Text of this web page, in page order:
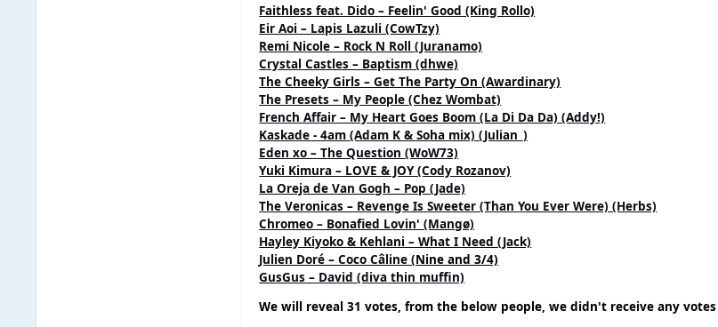
Faithless feat. Dido – Feelin' Good (King Rollo)
Eir Aoi – Lapis Lazuli (CowTzy)
Remi Nicole – Rock N Roll (Juranamo)
Crystal Castles – Baptism (dhwe)
The Cheeky Girls – Get The Party On (Awardinary)
The Presets – My People (Chez Wombat)
French Affair – My Heart Goes Boom (La Di Da Da) (Addy!)
Kaskade - 4am (Adam K & Soha mix) (Julian_)
Eden xo – The Question (WoW73)
Yuki Kimura – LOVE & JOY (Cody Rozanov)
La Oreja de Van Gogh – Pop (Jade)
The Veronicas – Revenge Is Sweeter (Than You Ever Were) (Herbs)
Chromeo – Bonafied Lovin' (Mangø)
Hayley Kiyoko & Kehlani – What I Need (Jack)
Julien Doré – Coco Câline (Nine and 3/4)
GusGus – David (diva thin muffin)
We will reveal 31 votes, from the below people, we didn't receive any